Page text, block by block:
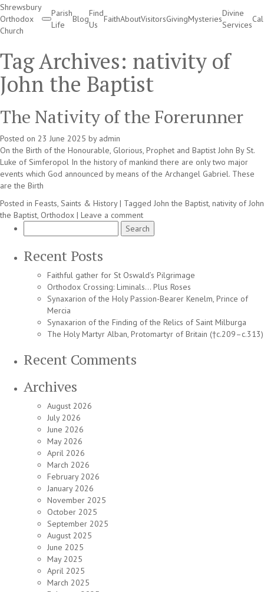
Shrewsbury
Orthodox
Church
Parish
Life
Blog
Find
Us
FaithAboutVisitorsGivingMysteries
Divine
Services
Tag Archives: nativity of
John the Baptist
The Nativity of the Forerunner
Posted on 23 June 2025 by admin
On the Birth of the Honourable, Glorious, Prophet and Baptist John By St.
Luke of Simferopol In the history of mankind there are only two major
events which God announced by means of the Archangel Gabriel. These
are the Birth
Posted in Feasts, Saints & History | Tagged John the Baptist, nativity of John
the Baptist, Orthodox | Leave a comment
for:
Recent Posts
Faithful gather for St Oswald’s Pilgrimage
Orthodox Crossing: Liminals… Plus Roses
Synaxarion of the Holy Passion-Bearer Kenelm, Prince of
Mercia
Synaxarion of the Finding of the Relics of Saint Milburga
The Holy Martyr Alban, Protomartyr of Britain (†c.209–c.313)
Recent Comments
Archives
August 2026
July 2026
June 2026
May 2026
April 2026
March 2026
February 2026
January 2026
November 2025
October 2025
September 2025
August 2025
June 2025
May 2025
April 2025
March 2025